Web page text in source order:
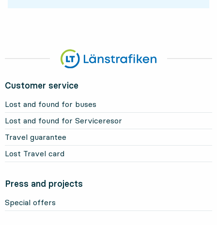
Customer service
Lost and found for buses
Lost and found for Serviceresor
Travel guarantee
Lost Travel card
Press and projects
Special offers